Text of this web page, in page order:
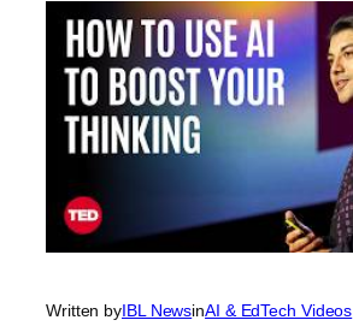
Written byIBL NewsinAI & EdTech Videos